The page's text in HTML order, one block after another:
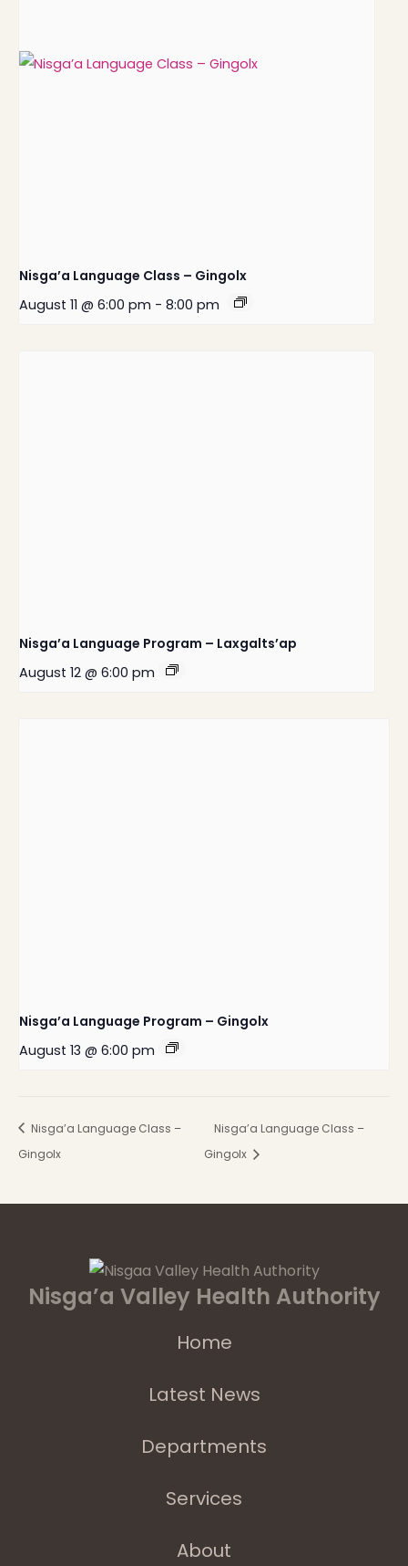
Nisga’a Language Class – Gingolx
August 11 @ 6:00 pm - 8:00 pm
Nisga’a Language Program – Laxgalts’ap
August 12 @ 6:00 pm
Nisga’a Language Program – Gingolx
August 13 @ 6:00 pm
Nisga’a Language Class –
Gingolx
Nisga’a Language Class –
Gingolx
Nisga’a Valley Health Authority
Home
Latest News
Departments
Services
About